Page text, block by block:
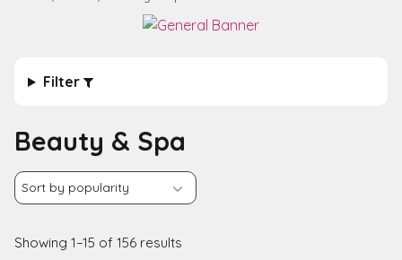
Filter
Beauty & Spa
Showing 1–15 of 156 results